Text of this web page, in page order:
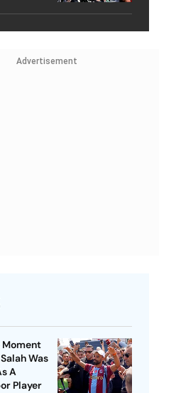
Advertisement
Moment
Was
A
Player